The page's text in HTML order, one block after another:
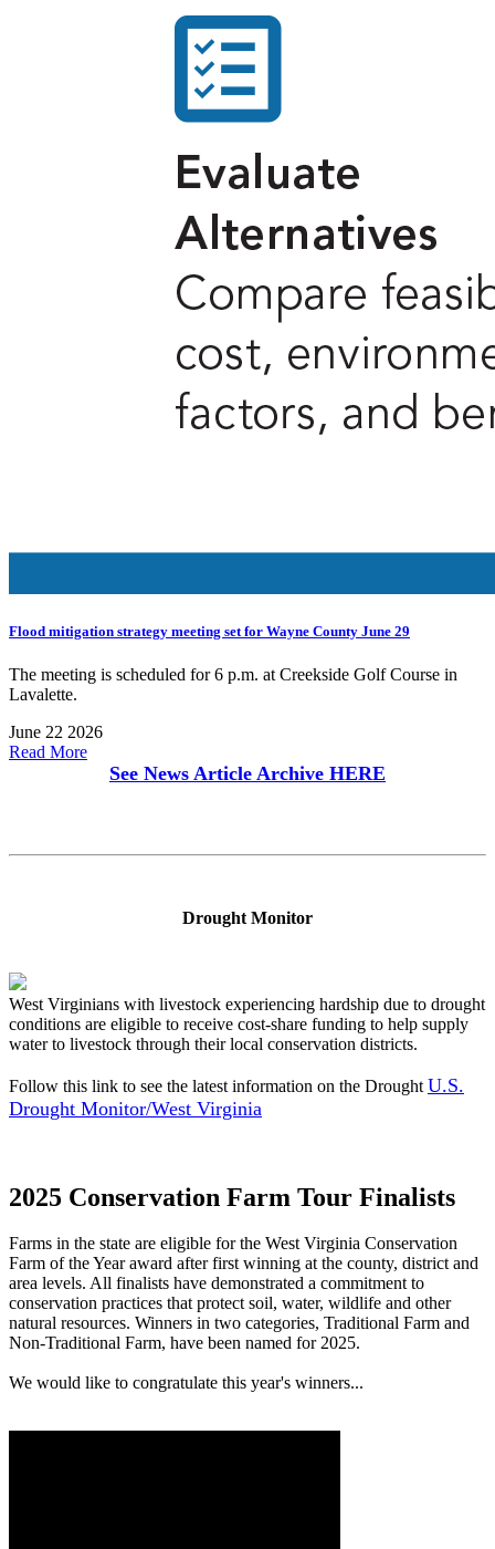
Flood mitigation strategy meeting set for Wayne County June 29
The meeting is scheduled for 6 p.m. at Creekside Golf Course in
Lavalette.
June 22 2026
Read More
See News Article Archive HERE
Drought Monitor
West Virginians with livestock experiencing hardship due to drought
conditions are eligible to receive cost-share funding to help supply
water to livestock through their local conservation districts.
Follow this link to see the latest information on the Drought U.S.
Drought Monitor/West Virginia
2025 Conservation Farm Tour Finalists
Farms in the state are eligible for the West Virginia Conservation
Farm of the Year award after first winning at the county, district and
area levels. All finalists have demonstrated a commitment to
conservation practices that protect soil, water, wildlife and other
natural resources. Winners in two categories, Traditional Farm and
Non-Traditional Farm, have been named for 2025.
We would like to congratulate this year's winners...